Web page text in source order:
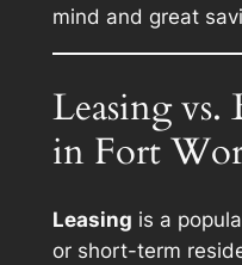
mind and great
Leasing
in Fort
Leasing is a
or short-term